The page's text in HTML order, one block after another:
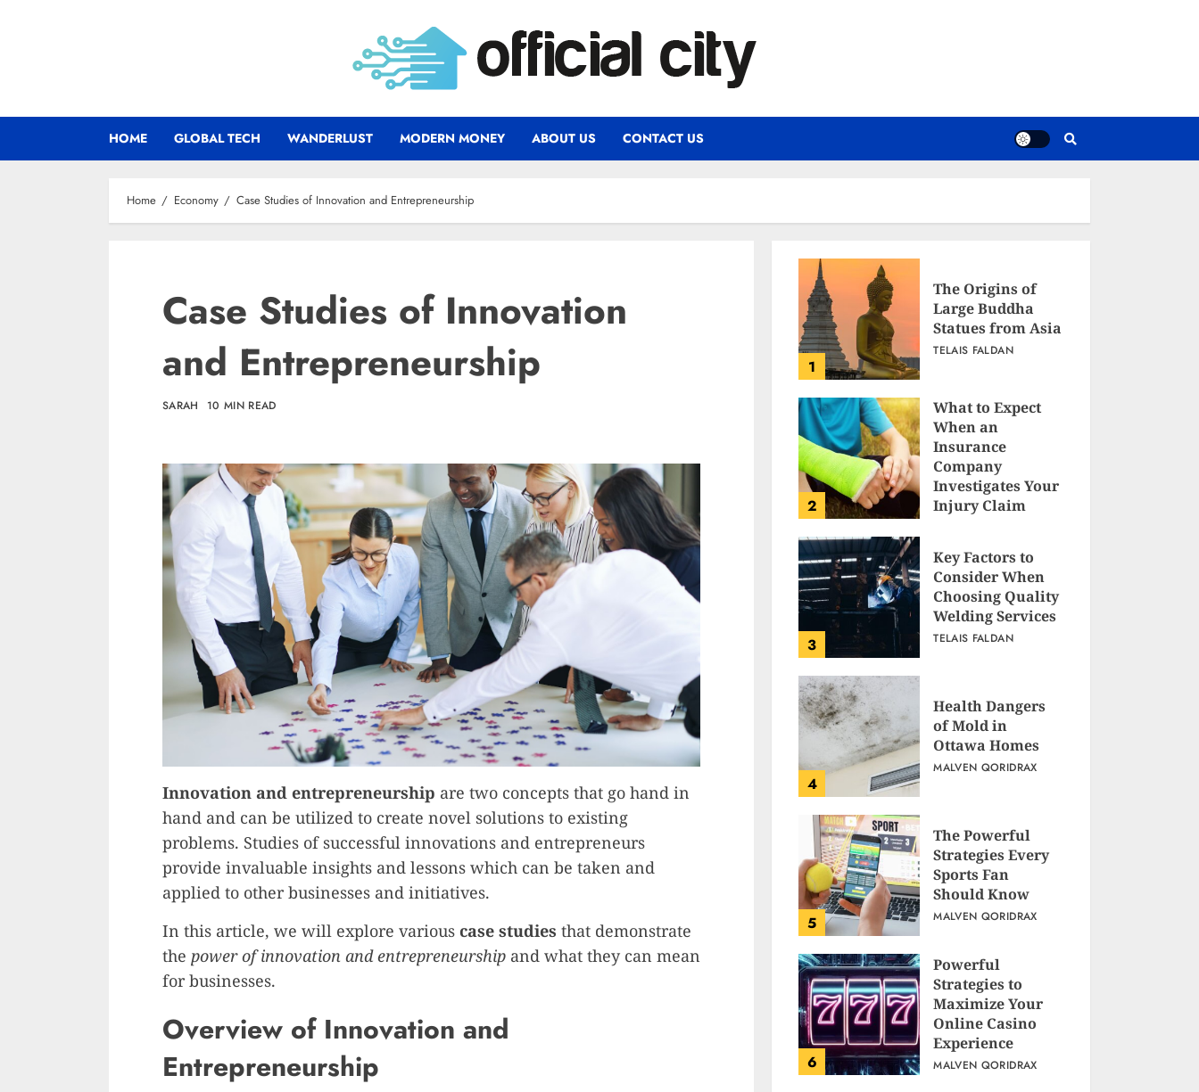
HOME GLOBAL TECH WANDERLUST MODERN MONEY ABOUT US CONTACT US
Home Economy Case Studies of Innovation and Entrepreneurship
Case Studies of Innovation
and Entrepreneurship
SARAH 10 MIN READ
Innovation and entrepreneurship are two concepts that go hand in
hand and can be utilized to create novel solutions to existing
problems. Studies of successful innovations and entrepreneurs
provide invaluable insights and lessons which can be taken and
applied to other businesses and initiatives.
In this article, we will explore various case studies that demonstrate
the power of innovation and entrepreneurship and what they can mean
for businesses.
Overview of Innovation and
Entrepreneurship
1
The Origins of
Large Buddha
Statues from Asia
TELAIS FALDAN
2
What to Expect
When an
Insurance
Company
Investigates Your
Injury Claim
3
Key Factors to
Consider When
Choosing Quality
Welding Services
TELAIS FALDAN
4
Health Dangers
of Mold in
Ottawa Homes
MALVEN QORIDRAX
5
The Powerful
Strategies Every
Sports Fan
Should Know
MALVEN QORIDRAX
6
Powerful
Strategies to
Maximize Your
Online Casino
Experience
MALVEN QORIDRAX